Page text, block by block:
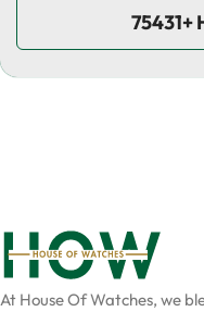
75431+
At House Of Watches, we